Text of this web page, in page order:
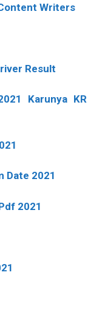
Writers
Result
Karunya KR
Date 2021
2021